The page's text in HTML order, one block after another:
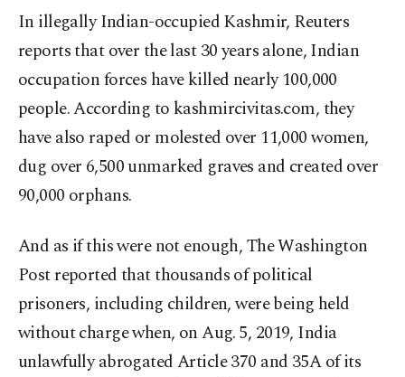
In illegally Indian-occupied Kashmir, Reuters
reports that over the last 30 years alone, Indian
occupation forces have killed nearly 100,000
people. According to kashmircivitas.com, they
have also raped or molested over 11,000 women,
dug over 6,500 unmarked graves and created over
90,000 orphans.
And as if this were not enough, The Washington
Post reported that thousands of political
prisoners, including children, were being held
without charge when, on Aug. 5, 2019, India
unlawfully abrogated Article 370 and 35A of its